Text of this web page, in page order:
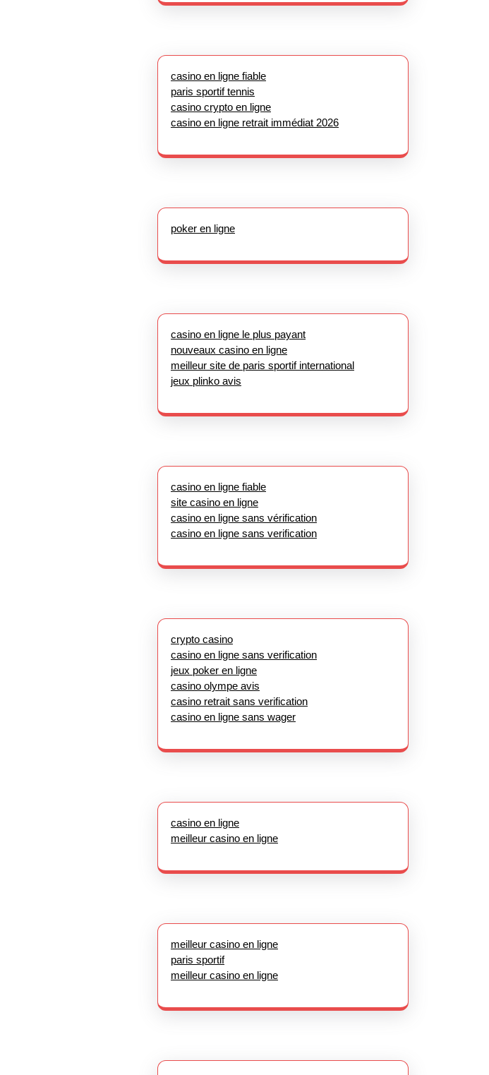
casino en ligne fiable
paris sportif tennis
casino crypto en ligne
casino en ligne retrait immédiat 2026
poker en ligne
casino en ligne le plus payant
nouveaux casino en ligne
meilleur site de paris sportif international
jeux plinko avis
casino en ligne fiable
site casino en ligne
casino en ligne sans vérification
casino en ligne sans verification
crypto casino
casino en ligne sans verification
jeux poker en ligne
casino olympe avis
casino retrait sans verification
casino en ligne sans wager
casino en ligne
meilleur casino en ligne
meilleur casino en ligne
paris sportif
meilleur casino en ligne